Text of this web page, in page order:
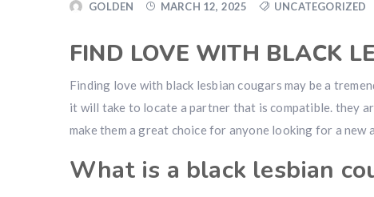
GOLDEN MARCH 12, 2025 UNCATEGORIZED
FIND LOVE WITH BLACK
Finding love with black lesbian cougars may be a
it will take to locate a partner that is compatible. they
make them a great choice for anyone looking for a new
What is a black lesbian